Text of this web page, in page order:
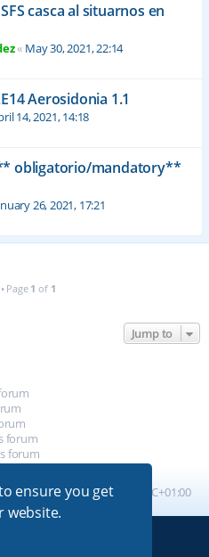
ensure you get
website.
casca al situarnos en
« May 30, 2021, 22:14
Aerosidonia 1.1
14, 2021, 14:18
obligatorio/mandatory**
26, 2021, 17:21
Page 1 of 1
Jump to
forum
forum
All times are UTC+01:00